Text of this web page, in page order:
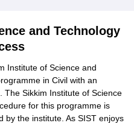
and Technology
Institute of Science and
in Civil with an
The Sikkim Institute of Science
for this programme is
by the institute. As SIST enjoys